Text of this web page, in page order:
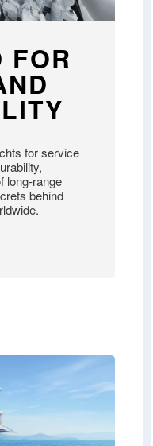
FOR
for service
long-range
behind